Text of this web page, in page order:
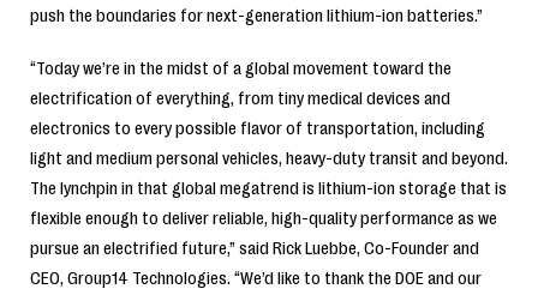
push the boundaries for next-generation lithium-ion batteries.”
“Today we’re in the midst of a global movement toward the
electrification of everything, from tiny medical devices and
electronics to every possible flavor of transportation, including
light and medium personal vehicles, heavy-duty transit and beyond.
The lynchpin in that global megatrend is lithium-ion storage that is
flexible enough to deliver reliable, high-quality performance as we
pursue an electrified future,” said Rick Luebbe, Co-Founder and
CEO, Group14 Technologies. “We’d like to thank the DOE and our